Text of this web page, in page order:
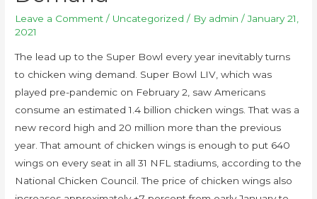
Leave a Comment / Uncategorized / By admin /January 21,
2021
The lead up to the Super Bowl every year inevitably turns
to chicken wing demand. Super Bowl LIV, which was
played pre-pandemic on February 2, saw Americans
consume an estimated 1.4 billion chicken wings. That was a
new record high and 20 million more than the previous
year. That amount of chicken wings is enough to put 640
wings on every seat in all 31 NFL stadiums, according to the
National Chicken Council. The price of chicken wings also